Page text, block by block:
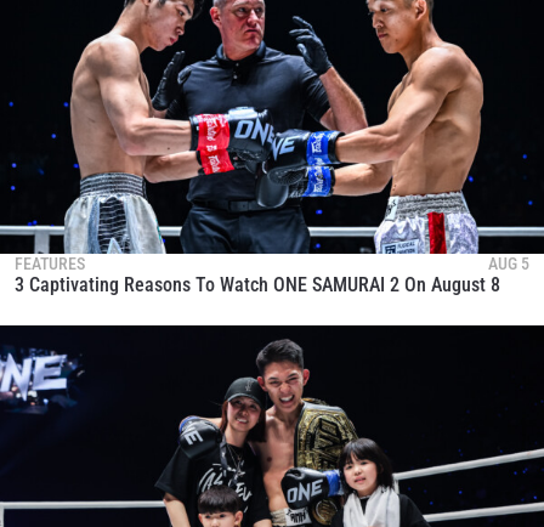
FEATURES AUG 5
3 Captivating Reasons To Watch ONE SAMURAI 2 On August 8